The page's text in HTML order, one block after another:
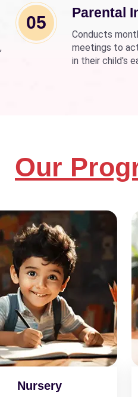
05 Parental
Conducts
meetings to
in their child's
Our
Nursery